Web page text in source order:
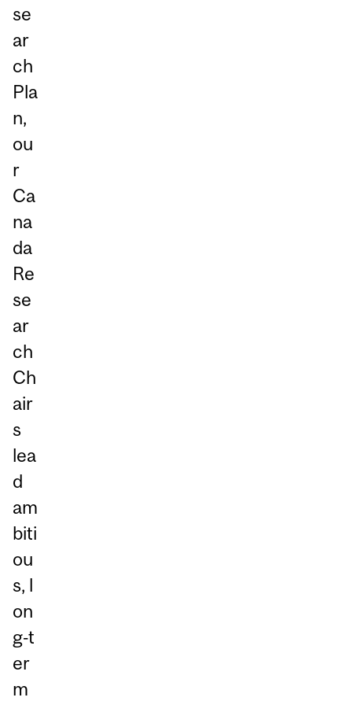
se
ar
ch
Pla
n,
ou
r
Ca
na
da
Re
se
ar
ch
Ch
air
s
lea
d
am
biti
ou
s, l
on
g‑t
er
m